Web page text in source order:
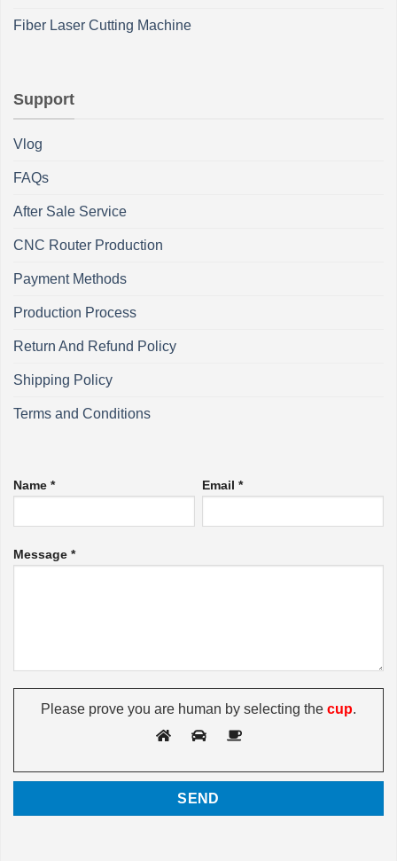
Fiber Laser Cutting Machine
Support
Vlog
FAQs
After Sale Service
CNC Router Production
Payment Methods
Production Process
Return And Refund Policy
Shipping Policy
Terms and Conditions
Name * Email *
Message *
Please prove you are human by selecting the cup.